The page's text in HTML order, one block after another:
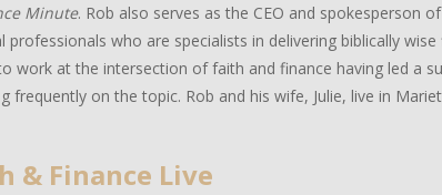
Minute. Rob also serves as the CEO and spokesperson
professionals who are specialists in delivering biblically
work at the intersection of faith and finance having led a
frequently on the topic. Rob and his wife, Julie, live in
& Finance Live